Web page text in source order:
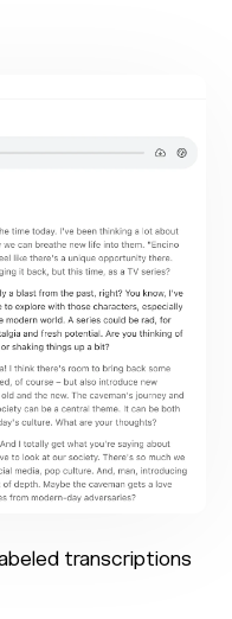
transcriptions